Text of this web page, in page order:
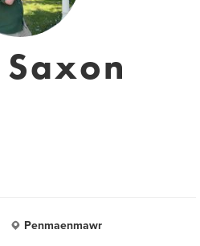
Penmaenmawr